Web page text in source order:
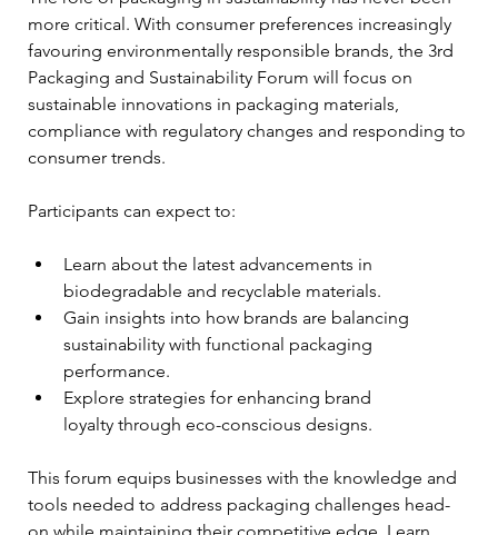
more critical. With consumer preferences increasingly
favouring environmentally responsible brands, the 3rd
Packaging and Sustainability Forum will focus on
sustainable innovations in packaging materials,
compliance with regulatory changes and responding to
consumer trends.
Participants can expect to:
Learn about the latest advancements in
biodegradable and recyclable materials.
Gain insights into how brands are balancing
sustainability with functional packaging
performance.
Explore strategies for enhancing brand
loyalty through eco-conscious designs.
This forum equips businesses with the knowledge and
tools needed to address packaging challenges head-
on while maintaining their competitive edge. Learn